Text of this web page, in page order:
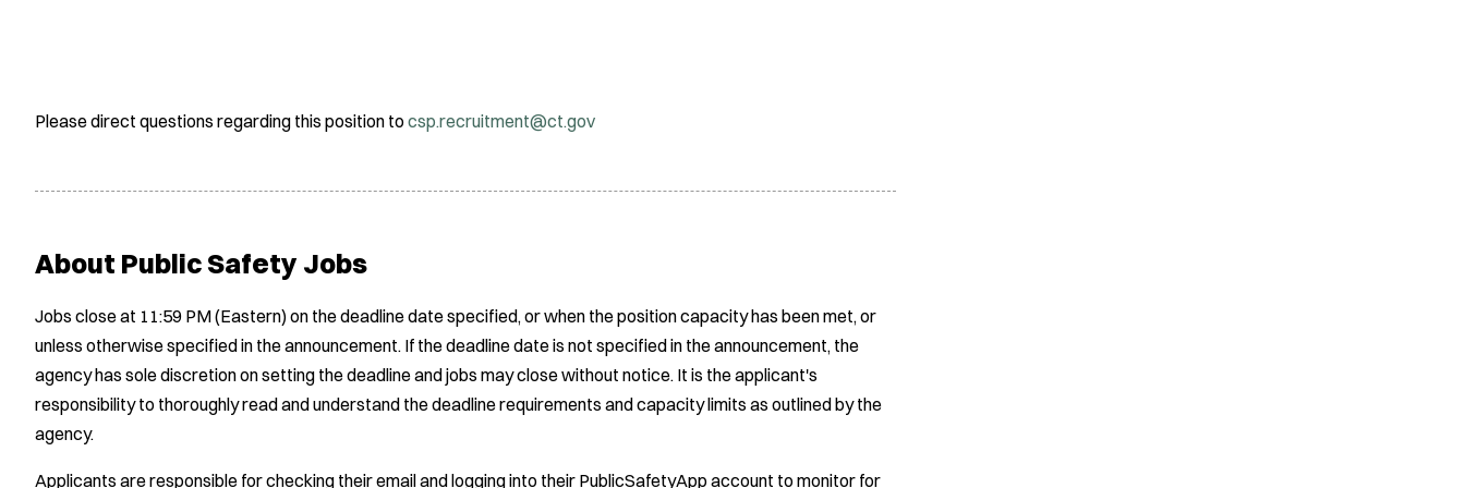
Please direct questions regarding this position to csp.recruitment@ct.gov
About Public Safety Jobs
Jobs close at 11:59 PM (Eastern) on the deadline date specified, or when the position capacity has been met, or
unless otherwise specified in the announcement. If the deadline date is not specified in the announcement, the
agency has sole discretion on setting the deadline and jobs may close without notice. It is the applicant's
responsibility to thoroughly read and understand the deadline requirements and capacity limits as outlined by the
agency.
Applicants are responsible for checking their email and logging into their PublicSafetyApp account to monitor for